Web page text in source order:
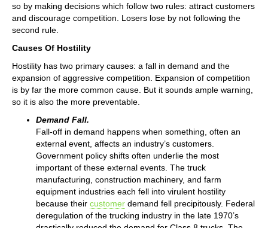
so by making decisions which follow two rules: attract customers
and discourage competition. Losers lose by not following the
second rule.
Causes Of Hostility
Hostility has two primary causes: a fall in demand and the
expansion of aggressive competition. Expansion of competition
is by far the more common cause. But it sounds ample warning,
so it is also the more preventable.
Demand Fall.
Fall-off in demand happens when something, often an
external event, affects an industry’s customers.
Government policy shifts often underlie the most
important of these external events. The truck
manufacturing, construction machinery, and farm
equipment industries each fell into virulent hostility
because their customer demand fell precipitously. Federal
deregulation of the trucking industry in the late 1970’s